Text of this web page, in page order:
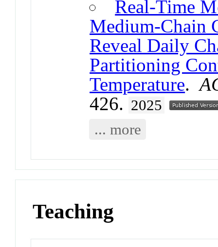
Real-Time
Medium-Chain
Reveal Daily
Partitioning
Temperature.
426. 2025
... more
Teaching